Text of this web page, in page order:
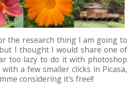
the research thing I am going to
I thought I would share one of
too lazy to do it with photoshop
a few smaller clicks in Picasa,
considering it's free!!